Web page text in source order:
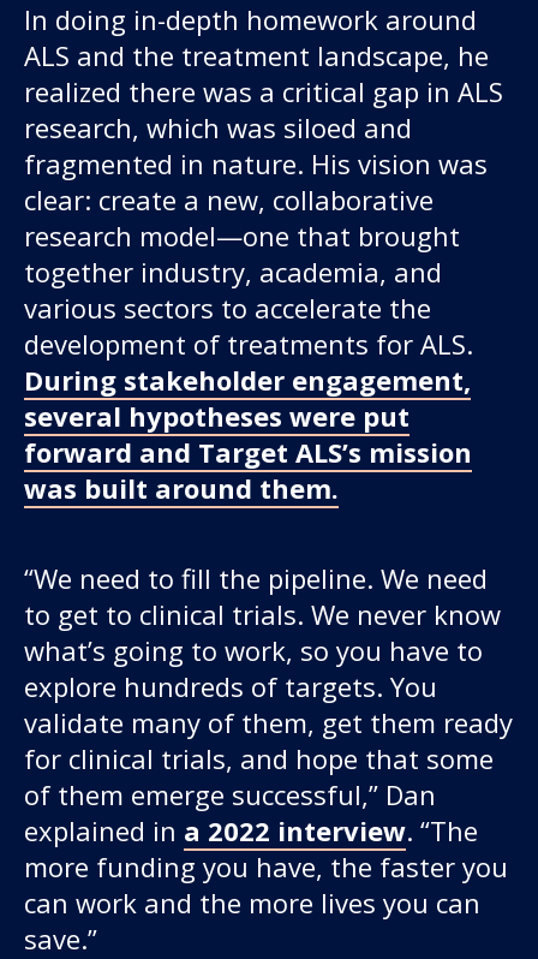
In doing in-depth homework around
ALS and the treatment landscape, he
realized there was a critical gap in ALS
research, which was siloed and
fragmented in nature. His vision was
clear: create a new, collaborative
research model—one that brought
together industry, academia, and
various sectors to accelerate the
development of treatments for ALS.
During stakeholder engagement,
several hypotheses were put
forward and Target ALS’s mission
was built around them.
“We need to fill the pipeline. We need
to get to clinical trials. We never know
what’s going to work, so you have to
explore hundreds of targets. You
validate many of them, get them ready
for clinical trials, and hope that some
of them emerge successful,” Dan
explained in a 2022 interview. “The
more funding you have, the faster you
can work and the more lives you can
save.”